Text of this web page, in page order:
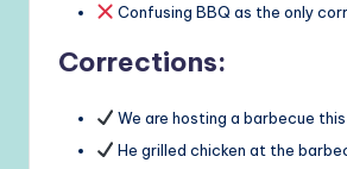
Confusing BBQ as the only
Corrections:
We are hosting a barbecue this
He grilled chicken at the